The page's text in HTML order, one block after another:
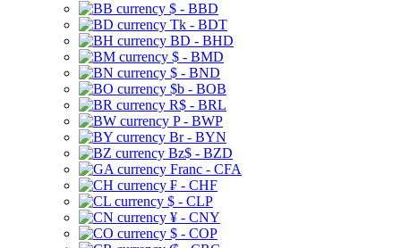
$ - BBD
Tk - BDT
BD - BHD
$ - BMD
$ - BND
$b - BOB
R$ - BRL
P - BWP
Br - BYN
Bz$ - BZD
Franc - CFA
₣ - CHF
$ - CLP
¥ - CNY
$ - COP